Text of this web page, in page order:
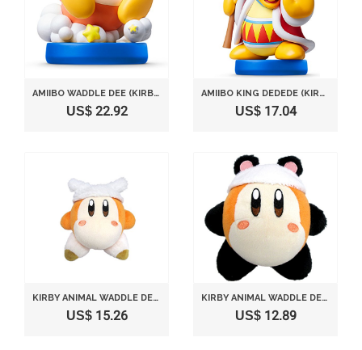
AMIIBO WADDLE DEE (KIRBY SERIES) JAPAN IMPORT
US$ 22.92
AMIIBO KING DEDEDE (KIRBY SERIES) JAPAN IMPORT
US$ 17.04
KIRBY ANIMAL WADDLE DEE (SHIP) STUFFED TOY HEIGHT 12CM
US$ 15.26
KIRBY ANIMAL WADDLE DEE (PANDA) STUFFED TOY HEIGHT 11CM
US$ 12.89